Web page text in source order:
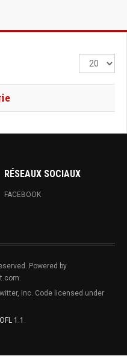
Display
#
RÉSEAUX SOCIAUX
FACEBOOK
Powered by
Inc. Code licensed under
1.1 .